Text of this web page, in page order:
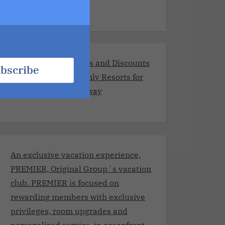
Exclusive Promotions and Discounts
at the Best Adults-Only Resorts for
Your Romantic Getaway
An exclusive vacation experience,
PREMIER, Original Group´s vacation
club. PREMIER is focused on
rewarding members with exclusive
privileges, room upgrades and